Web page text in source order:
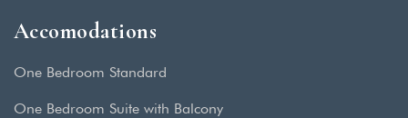
Accomodations
One Bedroom Standard
One Bedroom Suite with Balcony